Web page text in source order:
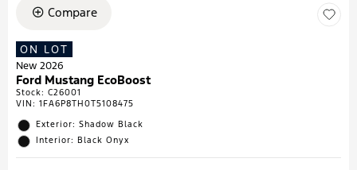
Compare
ON LOT
New 2026
Ford Mustang EcoBoost
Stock: C26001
VIN: 1FA6P8TH0T5108475
Exterior: Shadow Black
Interior: Black Onyx